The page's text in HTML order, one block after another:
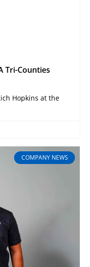
Tri-Counties
Hopkins at the
COMPANY NEWS